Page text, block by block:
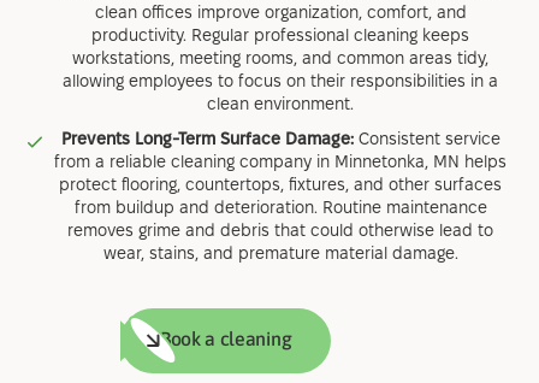
clean offices improve organization, comfort, and
productivity. Regular professional cleaning keeps
workstations, meeting rooms, and common areas tidy,
allowing employees to focus on their responsibilities in a
clean environment.
Prevents Long-Term Surface Damage: Consistent service
from a reliable cleaning company in Minnetonka, MN helps
protect flooring, countertops, fixtures, and other surfaces
from buildup and deterioration. Routine maintenance
removes grime and debris that could otherwise lead to
wear, stains, and premature material damage.
Book a cleaning